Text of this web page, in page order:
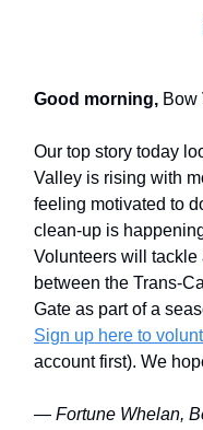
Good morning, Bow
Our top story today
Valley is rising with
feeling motivated to
clean-up is
Volunteers will tackle
between the Trans-
Gate as part of a
Sign up here to
account first). We
— Fortune Whelan,